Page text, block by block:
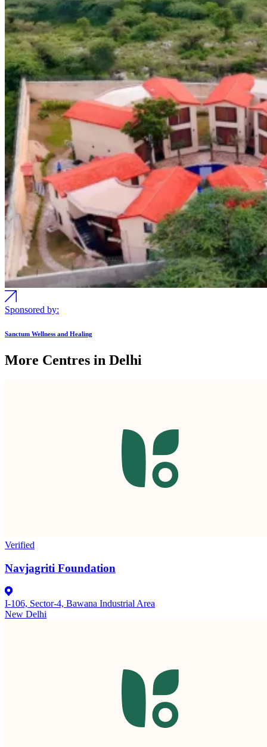
Sponsored by:
Sanctum Wellness and Healing
More Centres in Delhi
Verified
Navjagriti Foundation
I-106, Sector-4, Bawana Industrial Area
New Delhi